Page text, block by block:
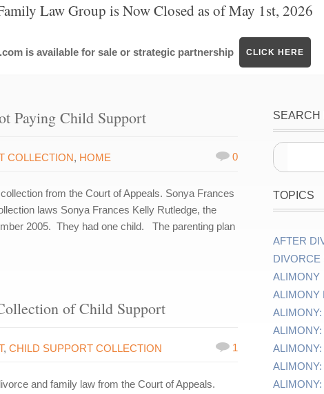
Law Group is Now Closed as of May 1st, 2026
is available for sale or strategic partnership CLICK HERE
Paying Child Support
COLLECTION, HOME 0
from the Court of Appeals. Sonya Frances
laws Sonya Frances Kelly Rutledge, the
2005. They had one child. The parenting plan
of Child Support
,CHILD SUPPORT COLLECTION 1
and family law from the Court of Appeals.
SEARCH
TOPICS
AFTER
DIVORCE
ALIMONY
ALIMONY